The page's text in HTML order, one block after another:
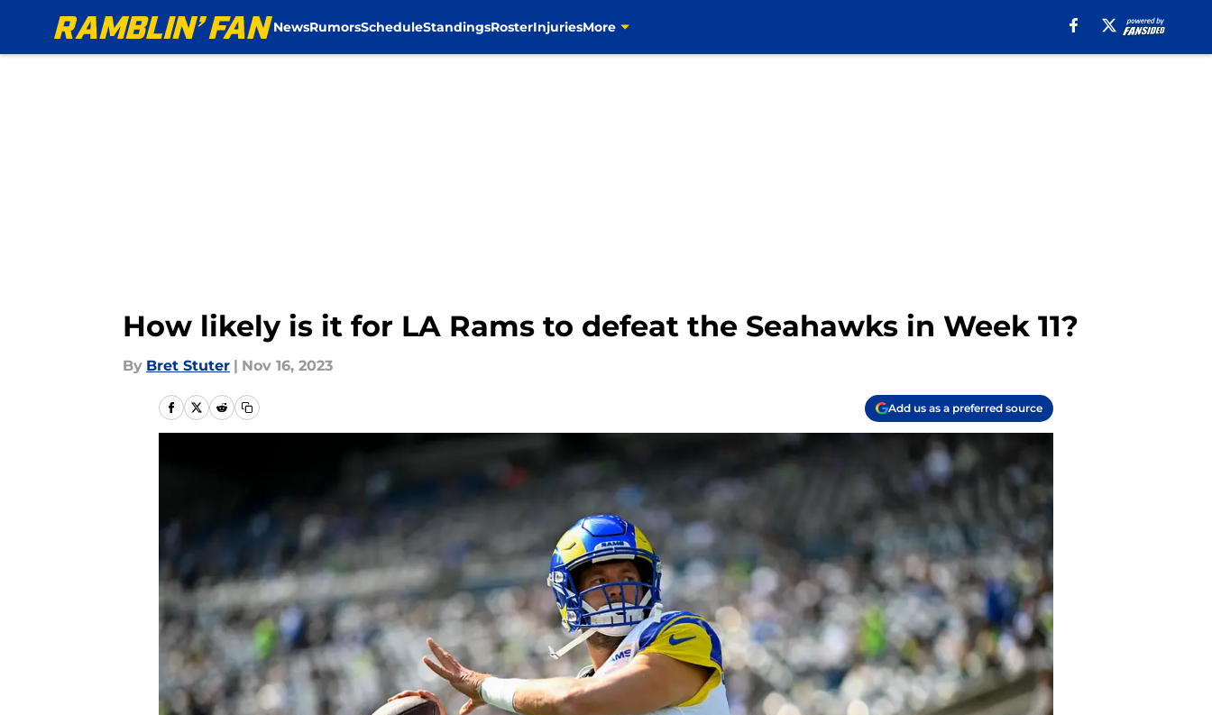
NewsRumorsScheduleStandingsRosterInjuriesMore
How likely is it for LA Rams to defeat the Seahawks in Week 11?
By Bret Stuter | Nov 16, 2023
Add us as a preferred source